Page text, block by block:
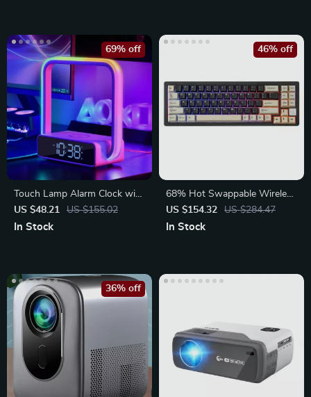
Touch Lamp Alarm Clock with
Wireless Charging
US $48.21 US $155.02
69% off
In Stock
68% Hot Swappable Wireless
Mechanical Keyboard
US $154.32 US $284.47
46% off
In Stock
36% off